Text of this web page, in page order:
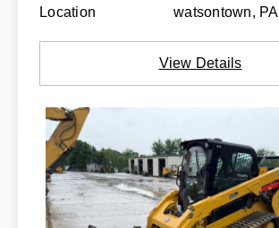
Location
watsontown, PA
View Details